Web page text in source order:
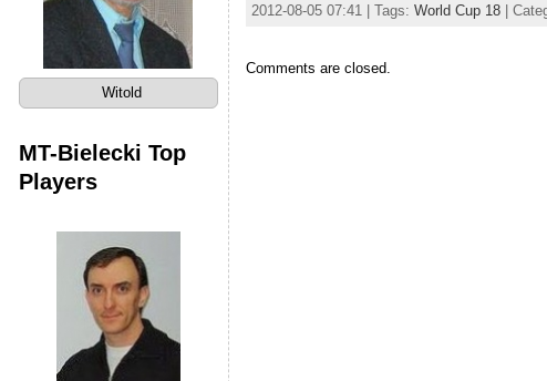
Witold
MT-Bielecki Top
Players
2012-08-05 07:41 | Tags: World Cup 18|
Comments are closed.